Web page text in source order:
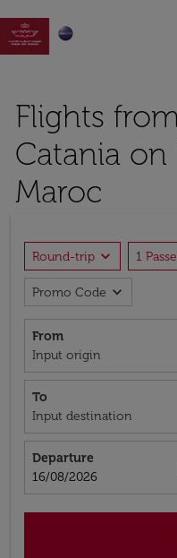

Flights
Catania on
Maroc
Round-trip expand_more 1
Promo Code expand_more
From
Input origin
To
Input destination
Departure
fc-booking-departure-
16/08/2026